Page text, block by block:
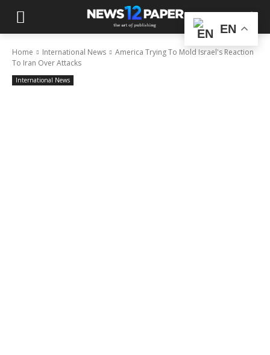
Home International News
America Trying To Mold Israel's Reaction
To Iran Over Attacks
International News
EN